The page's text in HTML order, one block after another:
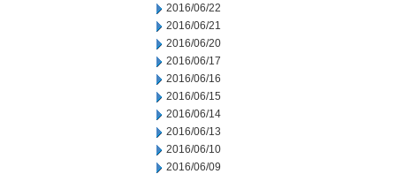
2016/06/22
2016/06/21
2016/06/20
2016/06/17
2016/06/16
2016/06/15
2016/06/14
2016/06/13
2016/06/10
2016/06/09